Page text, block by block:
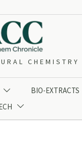
 BIO-EXTRACTS
